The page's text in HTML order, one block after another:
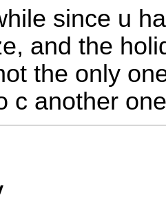
since u
and the
the only
c another